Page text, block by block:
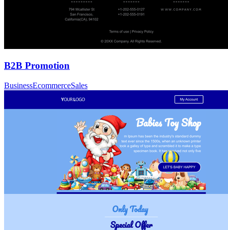
B2B Promotion
BusinessEcommerceSales